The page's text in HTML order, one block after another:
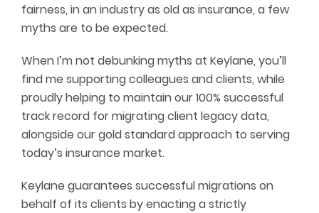
fairness, in an industry as old as insurance, a few
myths are to be expected.
When I’m not debunking myths at Keylane, you’ll
find me supporting colleagues and clients, while
proudly helping to maintain our 100% successful
track record for migrating client legacy data,
alongside our gold standard approach to serving
today’s insurance market.
Keylane guarantees successful migrations on
behalf of its clients by enacting a strictly